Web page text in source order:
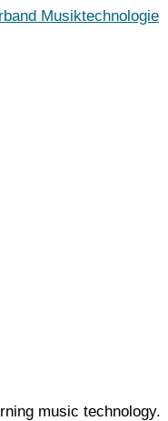
music technology.